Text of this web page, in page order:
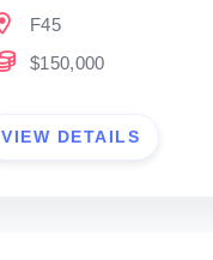
F45
$150,000
VIEW DETAILS